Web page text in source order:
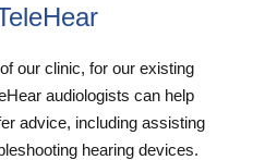
our clinic, for our existing
audiologists can help
advice, including assisting
hearing devices.